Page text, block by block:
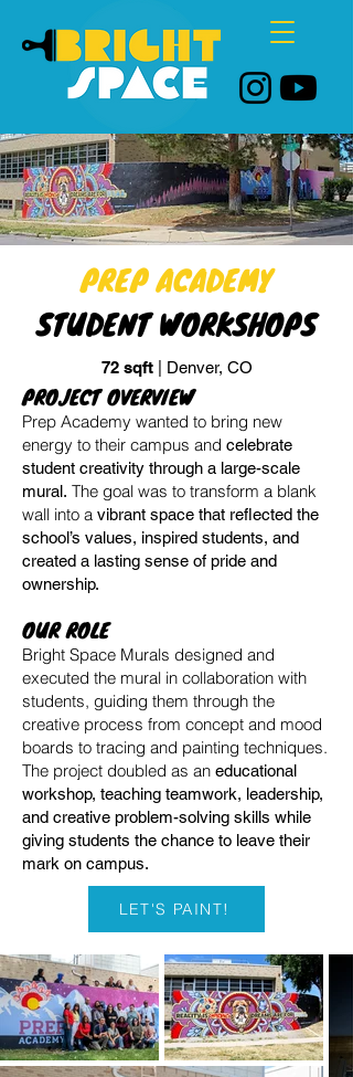
PREP ACADEMY
STUDENT WORKSHOPS
72 sqft| Denver, CO
PROJECT OVERVIEW
Prep Academy wanted to bring new
energy to their campus and celebrate
student creativity through a large-scale
mural. The goal was to transform a blank
wall into a vibrant space that reflected the
school’s values, inspired students, and
created a lasting sense of pride and
ownership.
OUR ROLE
Bright Space Murals designed and
executed the mural in collaboration with
students, guiding them through the
creative process from concept and mood
boards to tracing and painting techniques.
The project doubled as an educational
workshop, teaching teamwork, leadership,
and creative problem-solving skills while
giving students the chance to leave their
mark on campus.
LET'S PAINT!